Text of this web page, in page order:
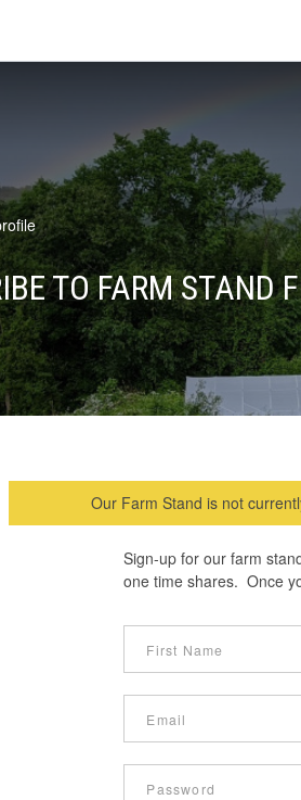
TO FARM STAND
Our Farm Stand is not
Sign-up for our farm
one time shares. Once